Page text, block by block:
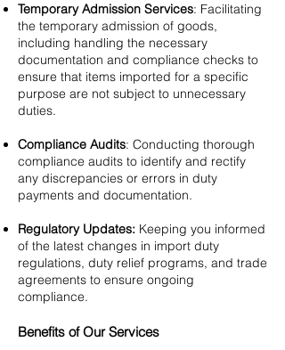
Temporary Admission Services: Facilitating
the temporary admission of goods,
including handling the necessary
documentation and compliance checks to
ensure that items imported for a specific
purpose are not subject to unnecessary
duties.
Compliance Audits: Conducting thorough
compliance audits to identify and rectify
any discrepancies or errors in duty
payments and documentation.
Regulatory Updates: Keeping you informed
of the latest changes in import duty
regulations, duty relief programs, and trade
agreements to ensure ongoing
compliance.
Benefits of Our Services